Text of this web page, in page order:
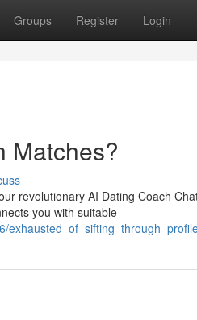
Groups Register Login
Matches?
revolutionary AI Dating Coach
you with suitable